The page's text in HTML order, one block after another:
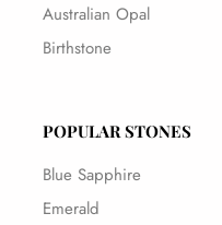
Australian Opal
Birthstone
POPULAR STONES
Blue Sapphire
Emerald